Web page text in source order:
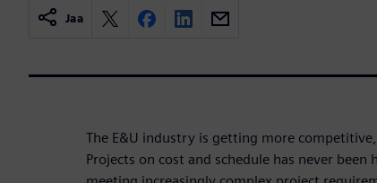
Jaa
The E&U industry is getting more
Projects on cost and schedule has never